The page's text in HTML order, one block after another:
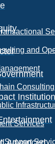
and
Services
Support